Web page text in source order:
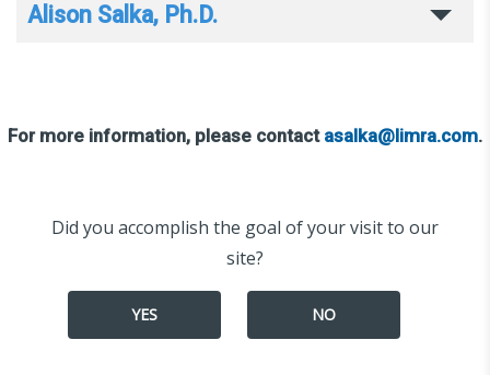
Alison Salka, Ph.D.
For more information, please contact asalka@limra.com.
Did you accomplish the goal of your visit to our
site?
YES NO